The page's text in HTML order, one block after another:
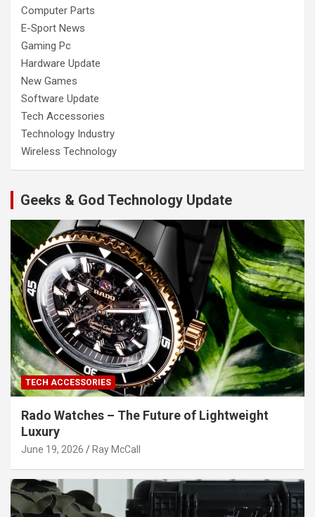
Computer Parts
E-Sport News
Gaming Pc
Hardware Update
New Games
Software Update
Tech Accessories
Technology Industry
Wireless Technology
Geeks & God Technology Update
TECH ACCESSORIES
Rado Watches – The Future of Lightweight
Luxury
June 19, 2026 Ray McCall